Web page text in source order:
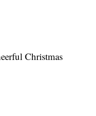
Christmas